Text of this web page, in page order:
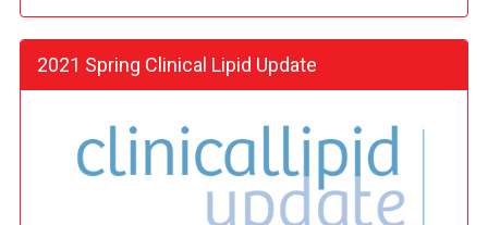
2021 Spring Clinical Lipid Update